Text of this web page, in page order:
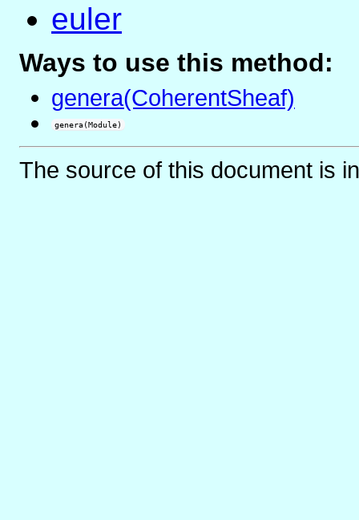
euler
Ways to use this method:
genera(CoherentSheaf)
genera(Module)
The source of this document is